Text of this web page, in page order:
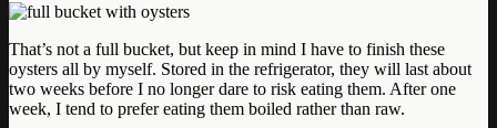
That’s not a full bucket, but keep in mind I have to finish these
oysters all by myself. Stored in the refrigerator, they will last about
two weeks before I no longer dare to risk eating them. After one
week, I tend to prefer eating them boiled rather than raw.